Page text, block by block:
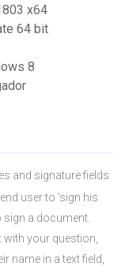
x64
64 bit
8
and signature fields
user to 'sign his
sign a document.
your question,
name in a text field,